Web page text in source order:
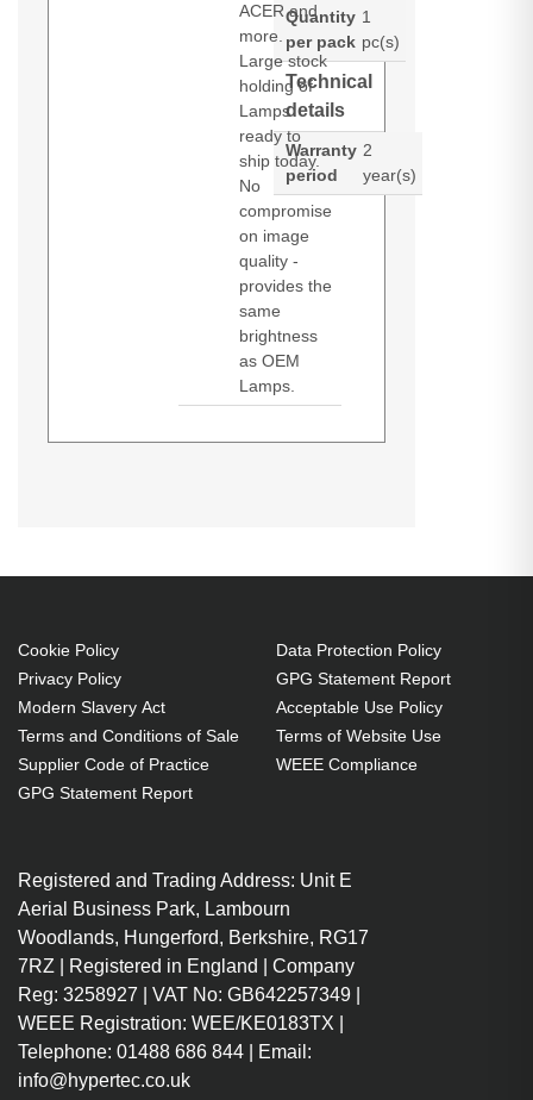
ACER and
more.
Large stock
holding of
Lamps
ready to
ship today.
No
compromise
on image
quality -
provides the
same
brightness
as OEM
Lamps.
Quantity
per pack
1
pc(s)
Technical
details
Warranty
period
2
year(s)
compatibility: Christie,
Compatibility: DS +10K-M,HD 10K-
M,ROADSTER HD10K-
M,ROADSTER S+10K-M,S+10K-
M,WU12K-M,WX10K-M
OEM code: 003-100857-02
1 pc(s)
Includes the same projector
bulb as the OEM, at a lower cost.
Industry-leading 2-Year
Warranty.
Large stock holding of Lamps
WX10K-M
Cookie Policy
Privacy Policy
Modern Slavery Act
Terms and Conditions of Sale
Supplier Code of Practice
GPG Statement Report
Data Protection Policy
GPG Statement Report
Acceptable Use Policy
Terms of Website Use
WEEE Compliance
Registered and Trading Address: Unit E
Aerial Business Park, Lambourn
Woodlands, Hungerford, Berkshire, RG17
7RZ | Registered in England | Company
Reg: 3258927 | VAT No: GB642257349 |
WEEE Registration: WEE/KE0183TX |
Telephone: 01488 686 844 | Email:
info@hypertec.co.uk